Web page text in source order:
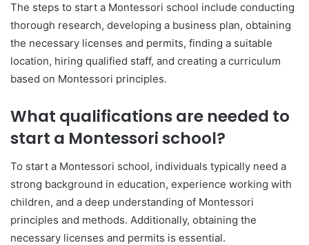
The steps to start a Montessori school include conducting
thorough research, developing a business plan, obtaining
the necessary licenses and permits, finding a suitable
location, hiring qualified staff, and creating a curriculum
based on Montessori principles.
What qualifications are needed to
start a Montessori school?
To start a Montessori school, individuals typically need a
strong background in education, experience working with
children, and a deep understanding of Montessori
principles and methods. Additionally, obtaining the
necessary licenses and permits is essential.